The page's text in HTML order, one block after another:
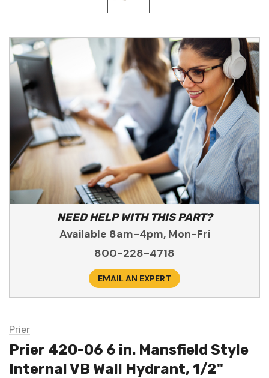
NEED HELP WITH THIS PART?
Available 8am-4pm, Mon-Fri
800-228-4718
EMAIL AN EXPERT
Prier
Prier 420-06 6 in. Mansfield Style
Internal VB Wall Hydrant, 1/2"